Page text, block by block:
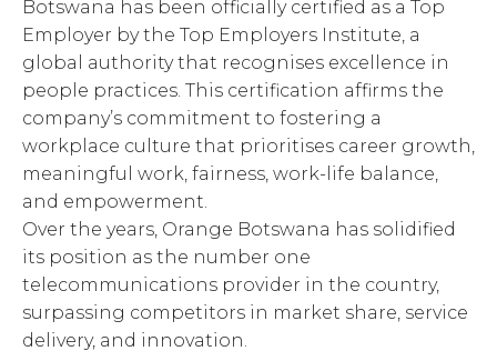
Botswana has been officially certified as a Top
Employer by the Top Employers Institute, a
global authority that recognises excellence in
people practices. This certification affirms the
company’s commitment to fostering a
workplace culture that prioritises career growth,
meaningful work, fairness, work-life balance,
and empowerment.
Over the years, Orange Botswana has solidified
its position as the number one
telecommunications provider in the country,
surpassing competitors in market share, service
delivery, and innovation.